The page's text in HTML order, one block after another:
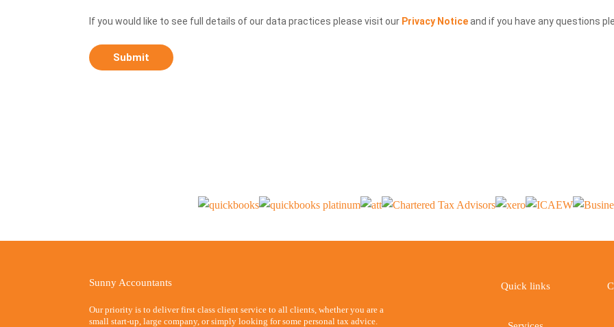
If you would like to see full details of our data practices please visit our Privacy Noticeand if you have any questions
Sunny Accountants
Our priority is to deliver first class client service to all clients, whether you are a
small start-up, large company, or simply looking for some personal tax advice.
Quick links